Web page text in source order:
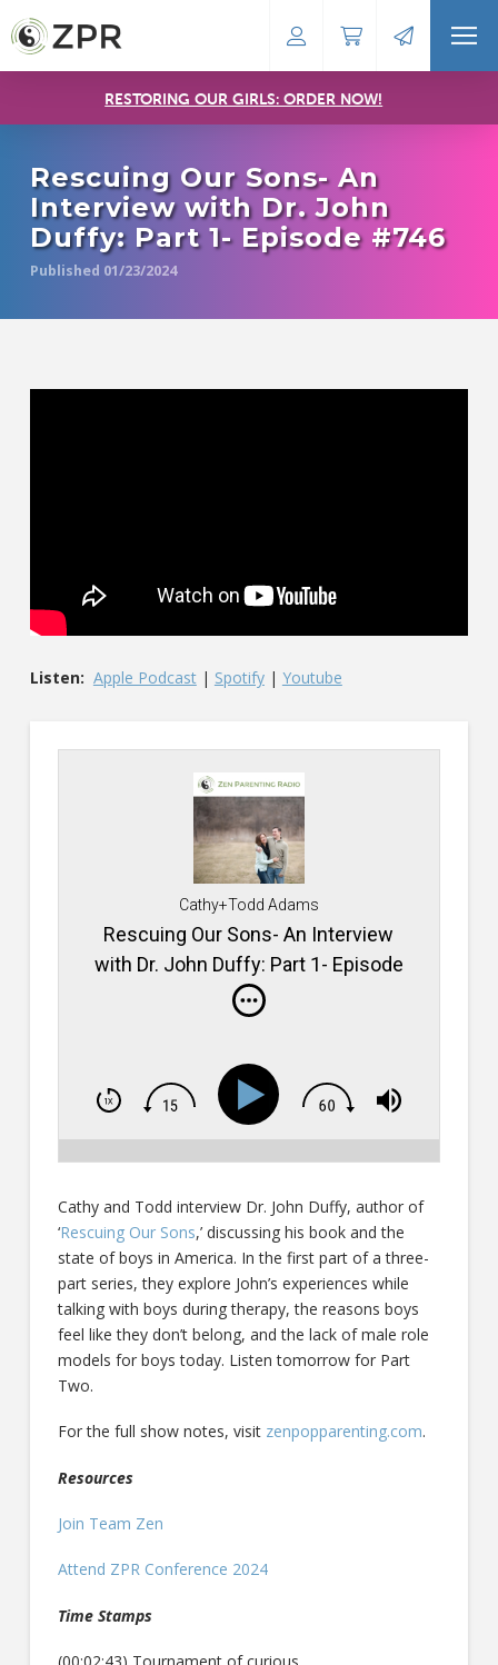
RESTORING OUR GIRLS: ORDER NOW!
Rescuing Our Sons- An
Interview with Dr. John
Duffy: Part 1- Episode #746
Published 01/23/2024
Listen: Apple Podcast| Spotify| Youtube
Cathy+Todd Adams
Rescuing Our Sons- An Interview
with Dr. John Duffy: Part 1- Episode
#746
Cathy and Todd interview Dr. John Duffy, author of
‘Rescuing Our Sons,’ discussing his book and the
state of boys in America. In the first part of a three-
part series, they explore John’s experiences while
talking with boys during therapy, the reasons boys
feel like they don’t belong, and the lack of male role
models for boys today. Listen tomorrow for Part
Two.
For the full show notes, visit zenpopparenting.com.
Resources
Join Team Zen
Attend ZPR Conference 2024
Time Stamps